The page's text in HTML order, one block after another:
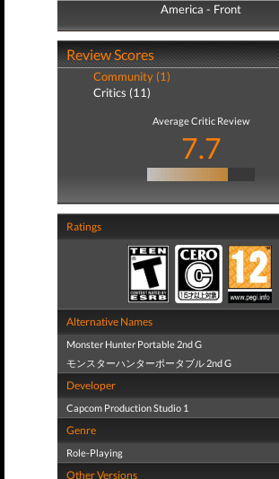
America - Front
America - Back
Review Scores
Community (1)
Critics (11)
Average Critic Review
7.7
Ratings
Alternative Names
Monster Hunter Portable 2nd G
モンスターハンターポータブル 2nd G
Developer
Capcom Production Studio 1
Genre
Role-Playing
Other Versions